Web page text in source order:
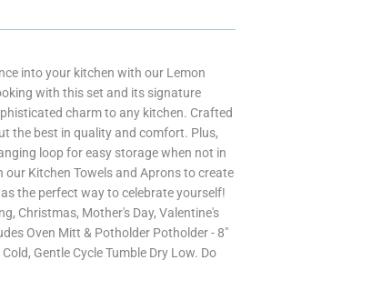
into your kitchen with our Lemon
with this set and its signature
charm to any kitchen. Crafted
the best in quality and comfort. Plus,
loop for easy storage when not in
Kitchen Towels and Aprons to create
the perfect way to celebrate yourself!
Christmas, Mother's Day, Valentine's
Oven Mitt & Potholder Potholder - 8"
Gentle Cycle Tumble Dry Low. Do